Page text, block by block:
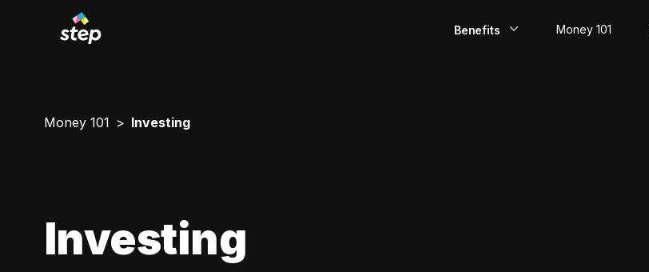
Benefits Money 101
Money 101 Investing
Investing